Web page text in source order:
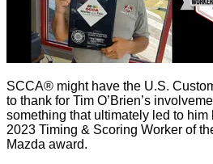
SCCA® might have the U.S.
to thank for Tim O’Brien’s
something that ultimately led to
2023 Timing & Scoring Worker of
Mazda award.